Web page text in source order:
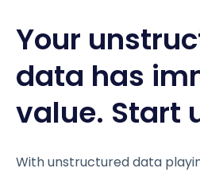
Your
data has
value. Start
With unstructured data